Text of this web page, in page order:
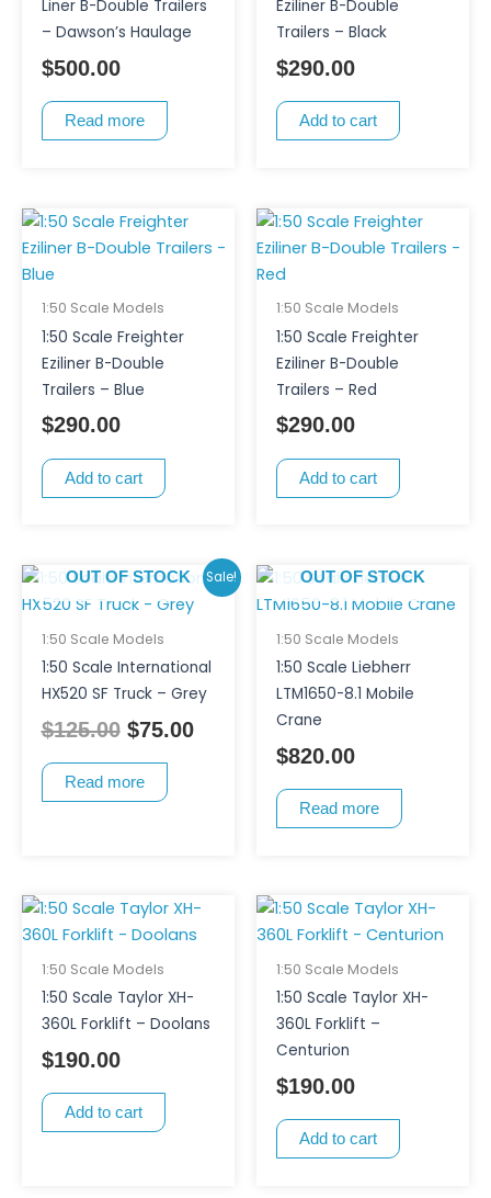
Liner B-Double Trailers
– Dawson’s Haulage
$500.00
Read more
Eziliner B-Double
Trailers – Black
$290.00
Add to cart
1:50 Scale Models
1:50 Scale Freighter
Eziliner B-Double
Trailers – Blue
$290.00
Add to cart
1:50 Scale Models
1:50 Scale Freighter
Eziliner B-Double
Trailers – Red
$290.00
Add to cart
Sale!
OUT OF STOCK
1:50 Scale Models
1:50 Scale International
HX520 SF Truck – Grey
$125.00
Original
price
was:
$125.00.
$75.00
Current
price
$75.00.
Read more
OUT OF STOCK
1:50 Scale Models
1:50 Scale Liebherr
LTM1650-8.1 Mobile
Crane
$820.00
Read more
1:50 Scale Models
1:50 Scale Taylor XH-
360L Forklift – Doolans
$190.00
Add to cart
1:50 Scale Models
1:50 Scale Taylor XH-
360L Forklift –
Centurion
$190.00
Add to cart